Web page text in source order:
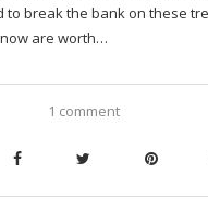
to break the bank on these
are worth…
1 comment